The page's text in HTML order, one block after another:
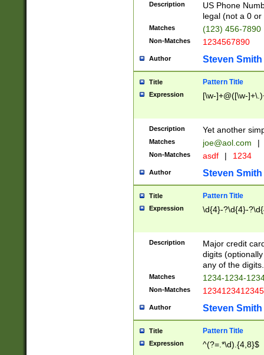
Description
US Phone
legal (not a 0 or
Matches (123) 456-7890
Non-Matches 1234567890
Author Steven Smith
Title Pattern Title
Expression [\w-]+@([\w-
Description Yet another
Matches joe@aol.com |
Non-Matches asdf | 1234
Author Steven Smith
Title Pattern Title
Expression \d{4}-?\d{4}-
Description
Major credit
digits
any of the digits.
Matches 1234-1234-
Non-Matches 1234123412345
Author Steven Smith
Title Pattern Title
Expression ^(?=.*\d).{4,8}$